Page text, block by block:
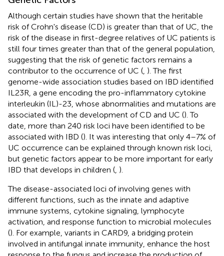
Although certain studies have shown that the heritable
risk of Crohn's disease (CD) is greater than that of UC, the
risk of the disease in first-degree relatives of UC patients is
still four times greater than that of the general population,
suggesting that the risk of genetic factors remains a
contributor to the occurrence of UC ( ). The first
genome-wide association studies based on IBD identified
IL23R, a gene encoding the pro-inflammatory cytokine
interleukin (IL)-23, whose abnormalities and mutations are
associated with the development of CD and UC (). To
date, more than 240 risk loci have been identified to be
associated with IBD (). It was interesting that only 4–7% of
UC occurrence can be explained through known risk loci,
but genetic factors appear to be more important for early
IBD that develops in children ( ).
The disease-associated loci of involving genes with
different functions, such as the innate and adaptive
immune systems, cytokine signaling, lymphocyte
activation, and response function to microbial molecules
(). For example, variants in CARD9, a bridging protein
involved in antifungal innate immunity, enhance the host